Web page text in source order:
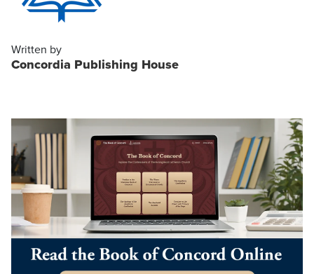
Written by
Concordia Publishing House